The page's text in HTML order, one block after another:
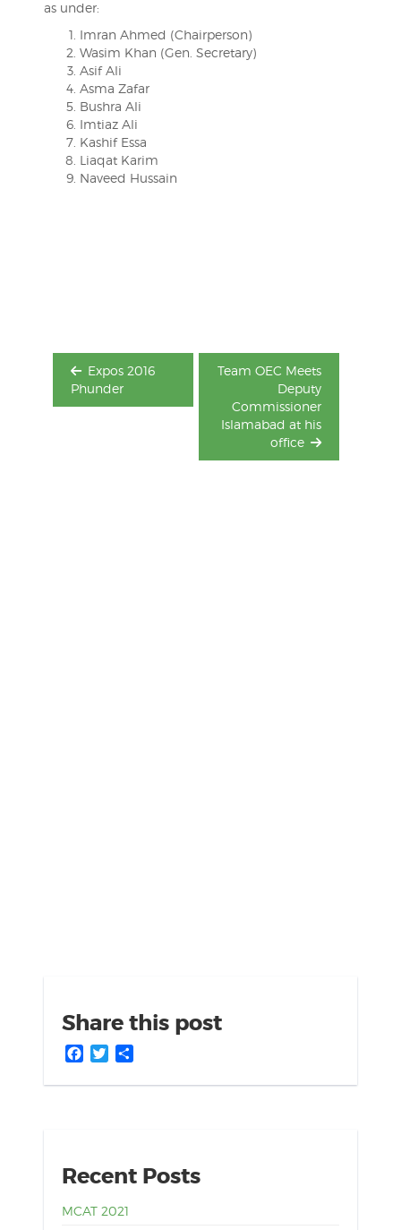
as under:
Imran Ahmed (Chairperson)
Wasim Khan (Gen. Secretary)
Asif Ali
Asma Zafar
Bushra Ali
Imtiaz Ali
Kashif Essa
Liaqat Karim
Naveed Hussain
Expos 2016
Phunder
Team OEC Meets
Deputy
Commissioner
Islamabad at his
office
Share this post
Facebook
Twitter
Recent Posts
MCAT 2021